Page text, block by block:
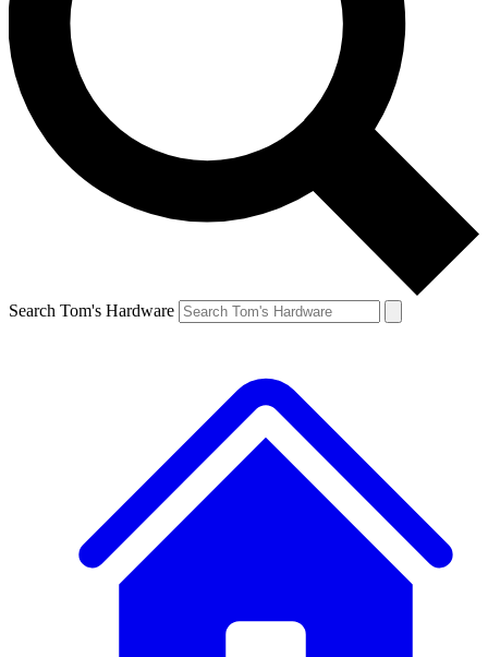
Search Tom's Hardware